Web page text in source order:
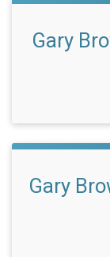
Gary
Gary